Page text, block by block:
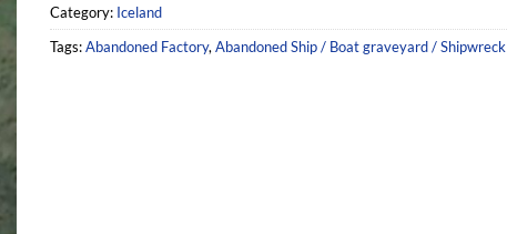
Category: Iceland
Tags:Abandoned Factory, Abandoned Ship / Boat graveyard / Shipwreck